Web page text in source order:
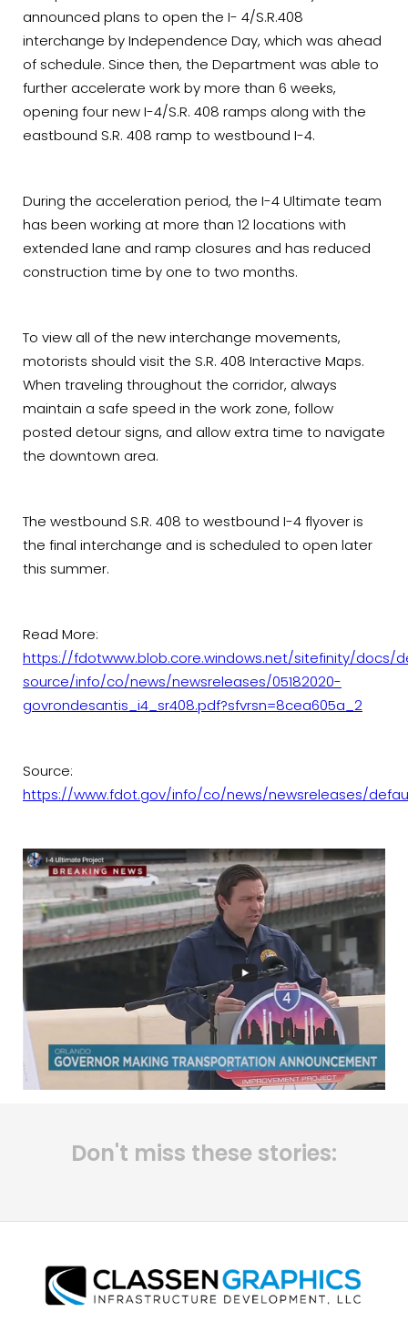
announced plans to open the I- 4/S.R.408
interchange by Independence Day, which was ahead
of schedule. Since then, the Department was able to
further accelerate work by more than 6 weeks,
opening four new I-4/S.R. 408 ramps along with the
eastbound S.R. 408 ramp to westbound I-4.
During the acceleration period, the I-4 Ultimate team
has been working at more than 12 locations with
extended lane and ramp closures and has reduced
construction time by one to two months.
To view all of the new interchange movements,
motorists should visit the S.R. 408 Interactive Maps.
When traveling throughout the corridor, always
maintain a safe speed in the work zone, follow
posted detour signs, and allow extra time to navigate
the downtown area.
The westbound S.R. 408 to westbound I-4 flyover is
the final interchange and is scheduled to open later
this summer.
Read More:
https://fdotwww.blob.core.windows.net/sitefinity/docs/
source/info/co/news/newsreleases/05182020-
govrondesantis_i4_sr408.pdf?sfvrsn=8cea605a_2
Source:
https://www.fdot.gov/info/co/news/newsreleases/
Don't miss these stories: